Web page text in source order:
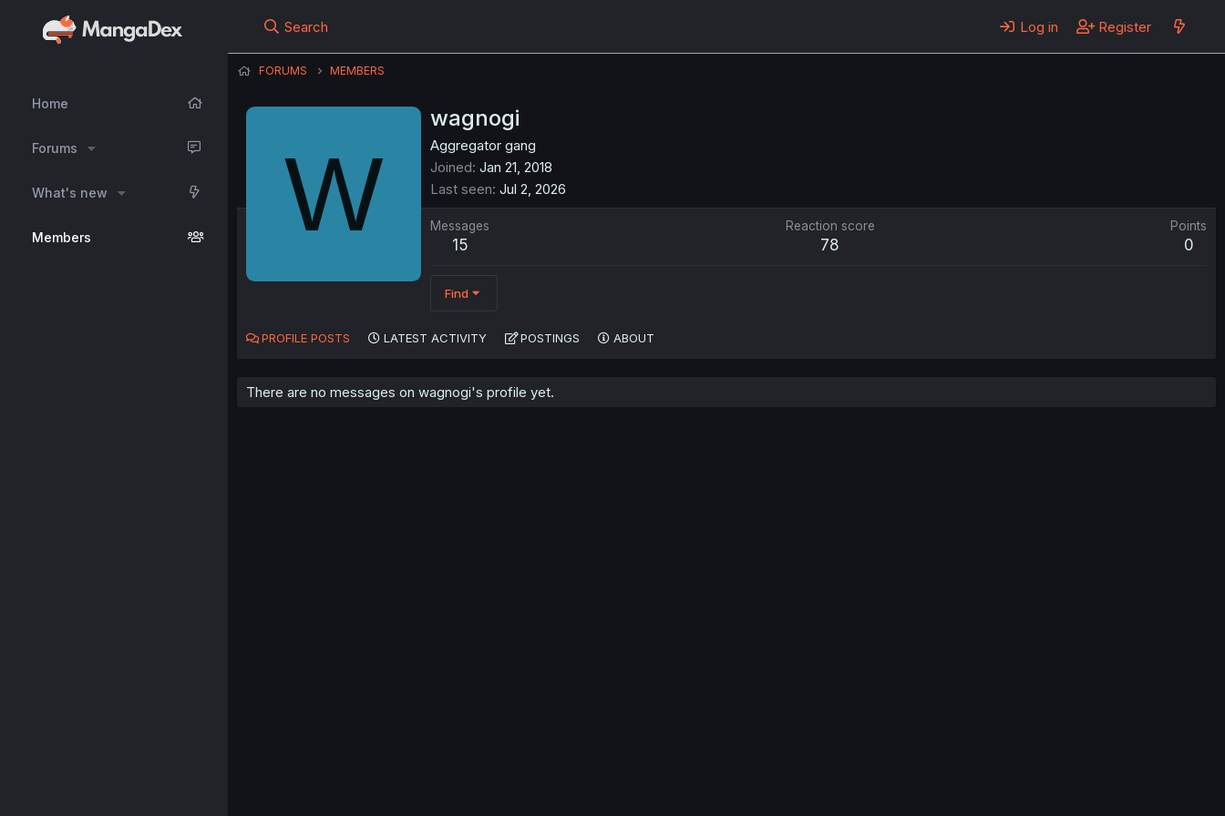
Home
Forums
What's new
Members
Search Log in Register
FORUMS MEMBERS
W
wagnogi
Aggregator gang
Joined Jan 21, 2018
Last seen Jul 2, 2026
Messages
15
Reaction score
78
Points
0
Find
PROFILE POSTS LATEST ACTIVITY POSTINGS ABOUT
There are no messages on wagnogi's profile yet.